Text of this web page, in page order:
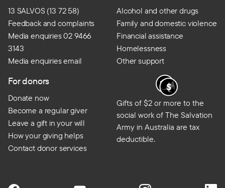
13 SALVOS (13 72 58)
Feedback and complaints
Media enquiries 02 9466
3143
Media enquiries email
Alcohol and other drugs
Family and domestic violence
Financial assistance
Homelessness
Other support
For donors
Donate now
Become a regular giver
Leave a gift in your will
How your giving helps
Contact donor services
Gifts of $2 or more to the
social work of The Salvation
Army in Australia are tax
deductible.